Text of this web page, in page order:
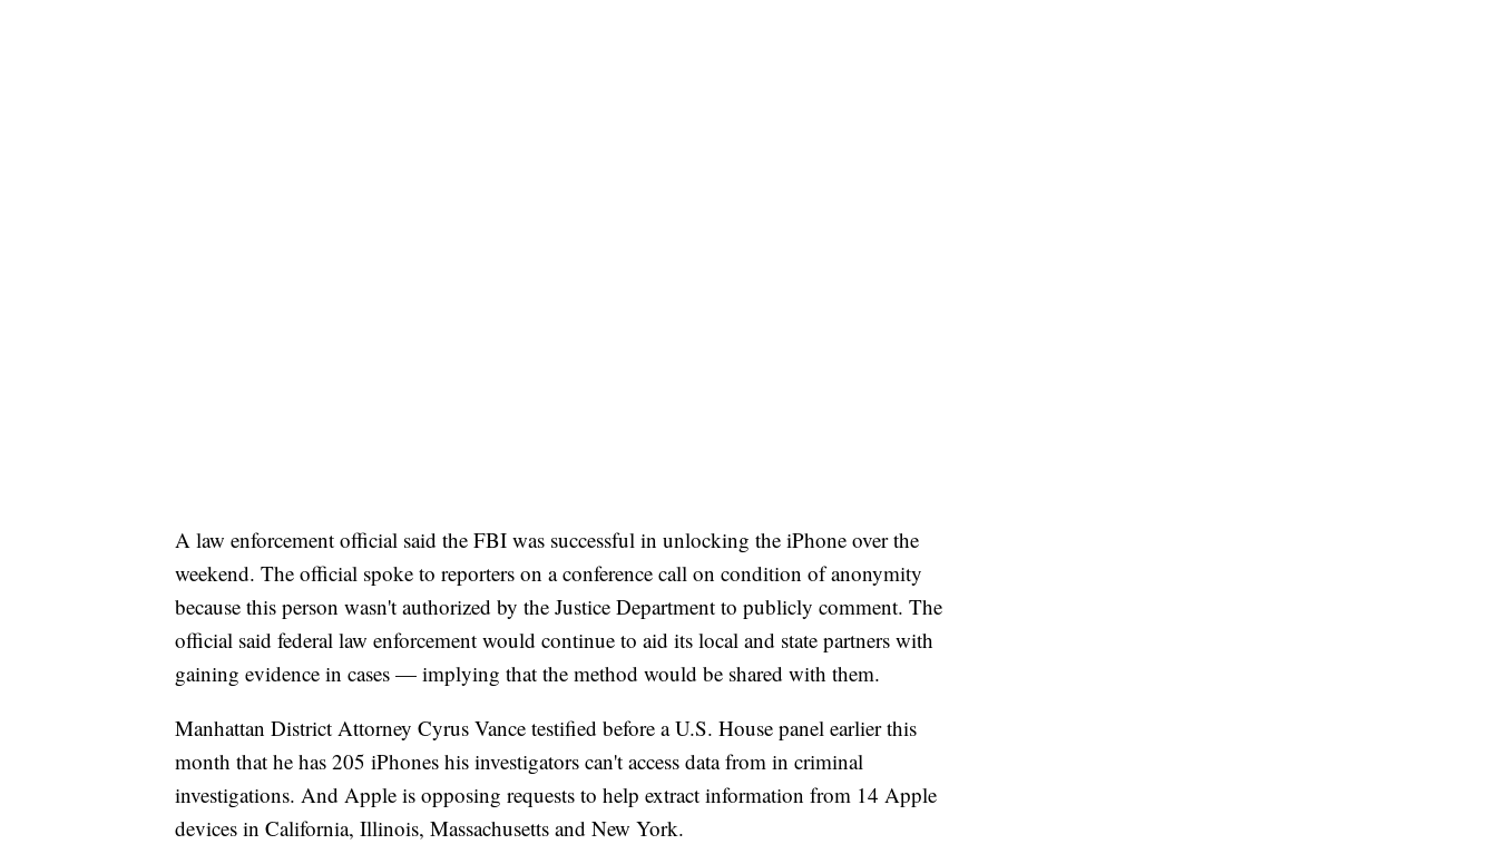
A law enforcement official said the FBI was successful in unlocking the iPhone over the
weekend. The official spoke to reporters on a conference call on condition of anonymity
because this person wasn't authorized by the Justice Department to publicly comment. The
official said federal law enforcement would continue to aid its local and state partners with
gaining evidence in cases — implying that the method would be shared with them.
Manhattan District Attorney Cyrus Vance testified before a U.S. House panel earlier this
month that he has 205 iPhones his investigators can't access data from in criminal
investigations. And Apple is opposing requests to help extract information from 14 Apple
devices in California, Illinois, Massachusetts and New York.